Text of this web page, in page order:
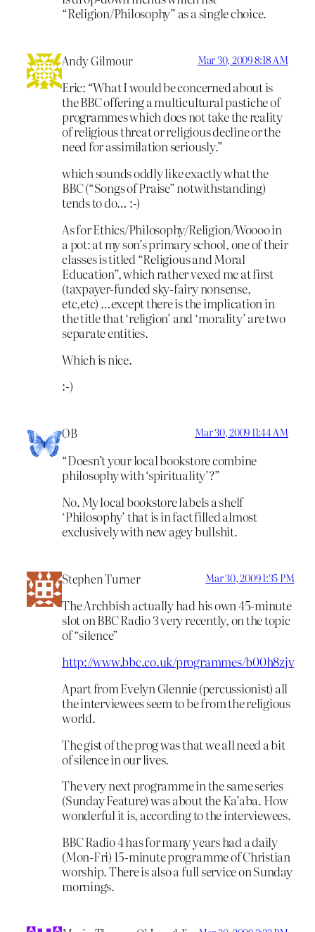
“Religion/Philosophy” as a single choice.
Andy Gilmour Mar 30, 2009 8:18 AM
Eric: “What I would be concerned about is
the BBC offering a multicultural pastiche of
programmes which does not take the reality
of religious threat or religious decline or the
need for assimilation seriously.”
which sounds oddly like exactly what the
BBC (“Songs of Praise” notwithstanding)
tends to do… :-)
As for Ethics/Philosophy/Religion/Woooo in
a pot: at my son’s primary school, one of their
classes is titled “Religious and Moral
Education”, which rather vexed me at first
(taxpayer-funded sky-fairy nonsense,
etc,etc) …except there is the implication in
the title that ‘religion’ and ‘morality’ are two
separate entities.
Which is nice.
:-)
OB Mar 30, 2009 11:44 AM
“Doesn’t your local bookstore combine
philosophy with ‘spirituality’?”
No. My local bookstore labels a shelf
‘Philosophy’ that is in fact filled almost
exclusively with new agey bullshit.
Stephen Turner Mar 30, 2009 1:35 PM
The Archbish actually had his own 45-minute
slot on BBC Radio 3 very recently, on the topic
of “silence”
http://www.bbc.co.uk/programmes/b00h8zjv
Apart from Evelyn Glennie (percussionist) all
the interviewees seem to be from the religious
world.
The gist of the prog was that we all need a bit
of silence in our lives.
The very next programme in the same series
(Sunday Feature) was about the Ka’aba. How
wonderful it is, according to the interviewees.
BBC Radio 4 has for many years had a daily
(Mon-Fri) 15-minute programme of Christian
worship. There is also a full service on Sunday
mornings.